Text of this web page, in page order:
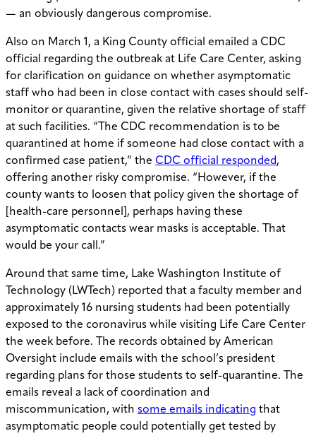
— an obviously dangerous compromise.
Also on March 1, a King County official emailed a CDC
official regarding the outbreak at Life Care Center, asking
for clarification on guidance on whether asymptomatic
staff who had been in close contact with cases should self-
monitor or quarantine, given the relative shortage of staff
at such facilities. “The CDC recommendation is to be
quarantined at home if someone had close contact with a
confirmed case patient,” the CDC official responded,
offering another risky compromise. “However, if the
county wants to loosen that policy given the shortage of
[health-care personnel], perhaps having these
asymptomatic contacts wear masks is acceptable. That
would be your call.”
Around that same time, Lake Washington Institute of
Technology (LWTech) reported that a faculty member and
approximately 16 nursing students had been potentially
exposed to the coronavirus while visiting Life Care Center
the week before. The records obtained by American
Oversight include emails with the school’s president
regarding plans for those students to self-quarantine. The
emails reveal a lack of coordination and
miscommunication, with some emails indicating that
asymptomatic people could potentially get tested by